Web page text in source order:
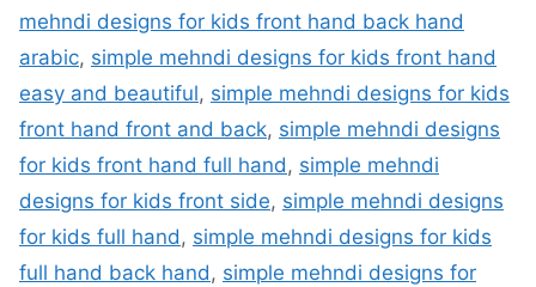
mehndi designs for kids front hand back hand
arabic, simple mehndi designs for kids front hand
easy and beautiful, simple mehndi designs for kids
front hand front and back, simple mehndi designs
for kids front hand full hand, simple mehndi
designs for kids front side, simple mehndi designs
for kids full hand, simple mehndi designs for kids
full hand back hand, simple mehndi designs for